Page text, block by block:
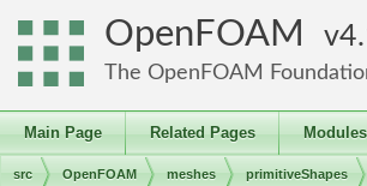
OpenFOAM
The OpenFOAM
Main Page Related Pages Modules
src OpenFOAM meshes primitiveShapes